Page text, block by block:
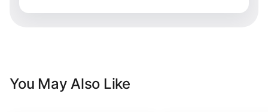
You May Also Like